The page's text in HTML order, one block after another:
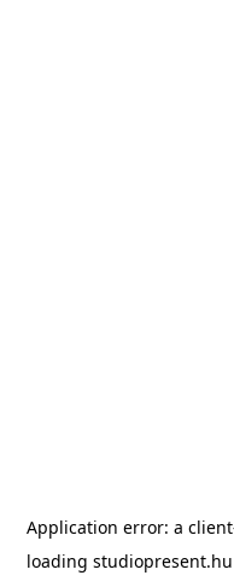
Application error: a client
loading studiopresent.hu